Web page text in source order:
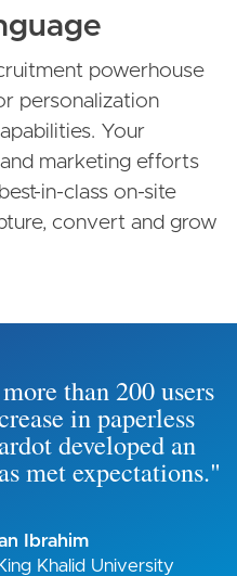
powerhouse
personalization
Your
marketing efforts
in-class on-site
convert and grow
than 200 users
in paperless
developed an
met expectations."
Ibrahim
Khalid University